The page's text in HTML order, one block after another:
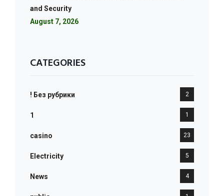
and Security
August 7, 2026
CATEGORIES
! Без рубрики 2
1 1
casino 23
Electricity 5
News 4